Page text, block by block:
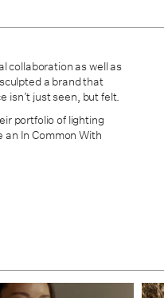
collaboration as well as
a brand that
isn’t just seen, but felt.
portfolio of lighting
an In Common With